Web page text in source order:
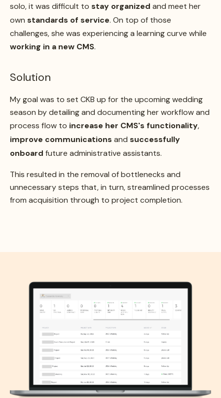
solo, it was difficult to stay organized and meet her
own standards of service. On top of those
challenges, she was experiencing a learning curve while
working in a new CMS.
Solution
My goal was to set CKB up for the upcoming wedding
season by detailing and documenting her workflow and
process flow to increase her CMS's functionality,
improve communications and successfully
onboard future administrative assistants.
This resulted in the removal of bottlenecks and
unnecessary steps that, in turn, streamlined processes
from acquisition through to project completion.